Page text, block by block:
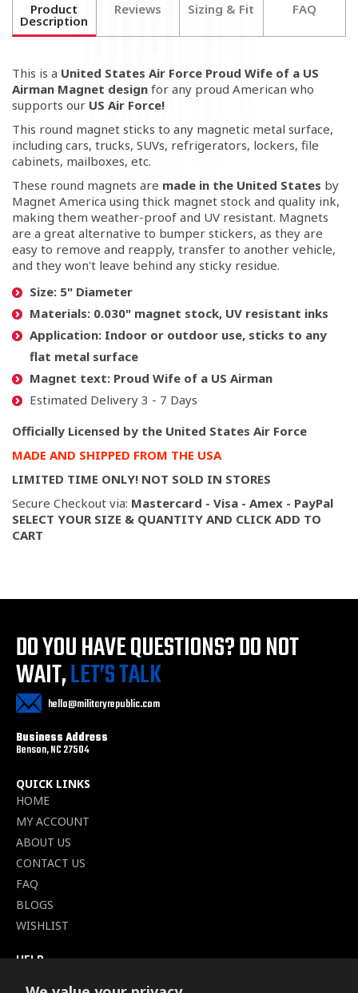
Product
Description
Reviews Sizing & Fit FAQ
This is a United States Air Force Proud Wife of a US
Airman Magnet design for any proud American who
supports our US Air Force!
This round magnet sticks to any magnetic metal surface,
including cars, trucks, SUVs, refrigerators, lockers, file
cabinets, mailboxes, etc.
These round magnets are made in the United States by
Magnet America using thick magnet stock and quality ink,
making them weather-proof and UV resistant. Magnets
are a great alternative to bumper stickers, as they are
easy to remove and reapply, transfer to another vehicle,
and they won't leave behind any sticky residue.
Size: 5" Diameter
Materials: 0.030" magnet stock, UV resistant inks
Application: Indoor or outdoor use, sticks to any
flat metal surface
Magnet text: Proud Wife of a US Airman
Estimated Delivery 3 - 7 Days
Officially Licensed by the United States Air Force
MADE AND SHIPPED FROM THE USA
LIMITED TIME ONLY! NOT SOLD IN STORES
Secure Checkout via: Mastercard - Visa - Amex - PayPal
SELECT YOUR SIZE & QUANTITY AND CLICK ADD TO
CART
DO YOU HAVE QUESTIONS?DO NOT
WAIT,LET’S TALK
hello@militaryrepublic.com
Business Address
Benson, NC 27504
QUICK LINKS
HOME
MY ACCOUNT
ABOUT US
CONTACT US
FAQ
BLOGS
WISHLIST
HELP